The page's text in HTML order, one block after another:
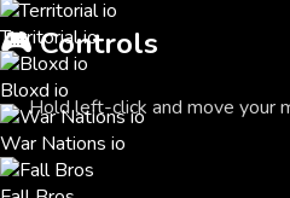
🎮Controls
Hold left-click and move your
Territorial io
Bloxd io
War Nations io